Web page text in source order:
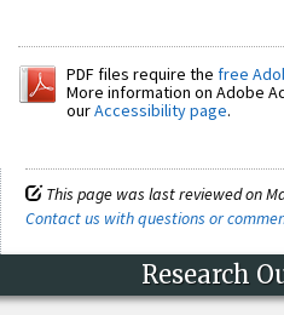
PDF files require the free
More information on Adobe
ourAccessibility page.
This page was last reviewed on
Contact us with questions or
Research